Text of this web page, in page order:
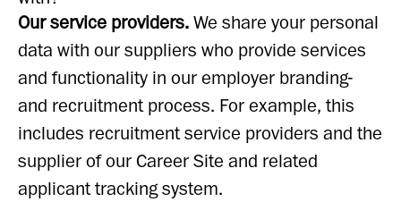
Our service providers.We share your personal
data with our suppliers who provide services
and functionality in our employer branding-
and recruitment process. For example, this
includes recruitment service providers and the
supplier of our Career Site and related
applicant tracking system.